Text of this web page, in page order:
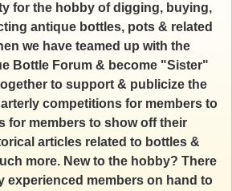
for the hobby of digging, buying,
antique bottles, pots & related
we have teamed up with the
Bottle Forum & become "Sister"
to support & publicize the
competitions for members to
for members to show off their
articles related to bottles &
more. New to the hobby? There
experienced members on hand to